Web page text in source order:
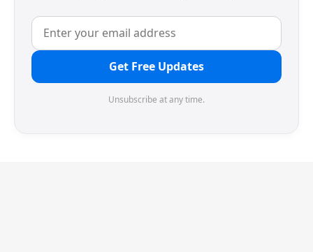
Get Free Updates
Unsubscribe at any time.